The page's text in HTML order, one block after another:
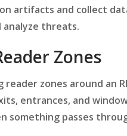
artifacts and collect
analyze threats.
Zones
reader zones around an
entrances, and
something passes